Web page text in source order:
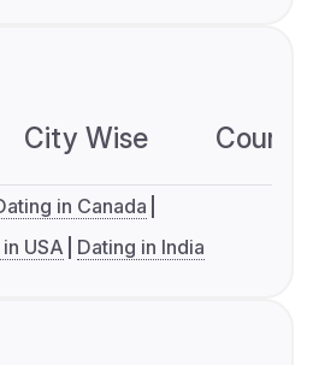
City Wise
in Canada
USA Dating in India